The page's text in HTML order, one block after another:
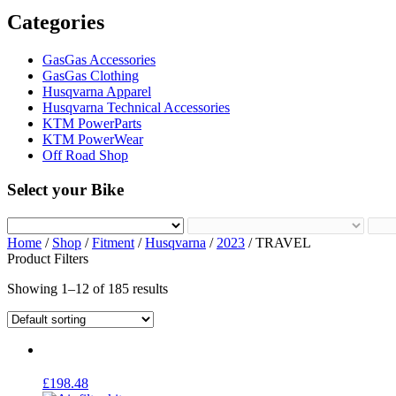
Categories
GasGas Accessories
GasGas Clothing
Husqvarna Apparel
Husqvarna Technical Accessories
KTM PowerParts
KTM PowerWear
Off Road Shop
Select your Bike
Home / Shop /Fitment /Husqvarna / 2023 / TRAVEL
Product Filters
Showing 1–12 of 185 results
£198.48